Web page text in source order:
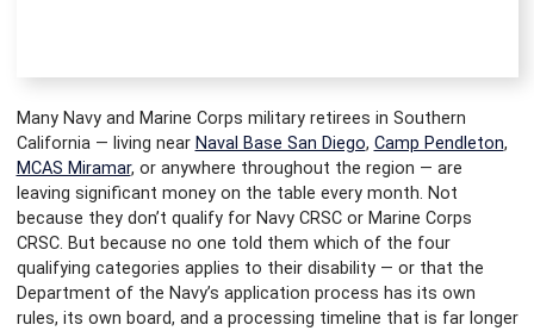
Many Navy and Marine Corps military retirees in Southern
California — living near Naval Base San Diego, Camp Pendleton,
MCAS Miramar, or anywhere throughout the region — are
leaving significant money on the table every month. Not
because they don’t qualify for Navy CRSC or Marine Corps
CRSC. But because no one told them which of the four
qualifying categories applies to their disability — or that the
Department of the Navy’s application process has its own
rules, its own board, and a processing timeline that is far longer